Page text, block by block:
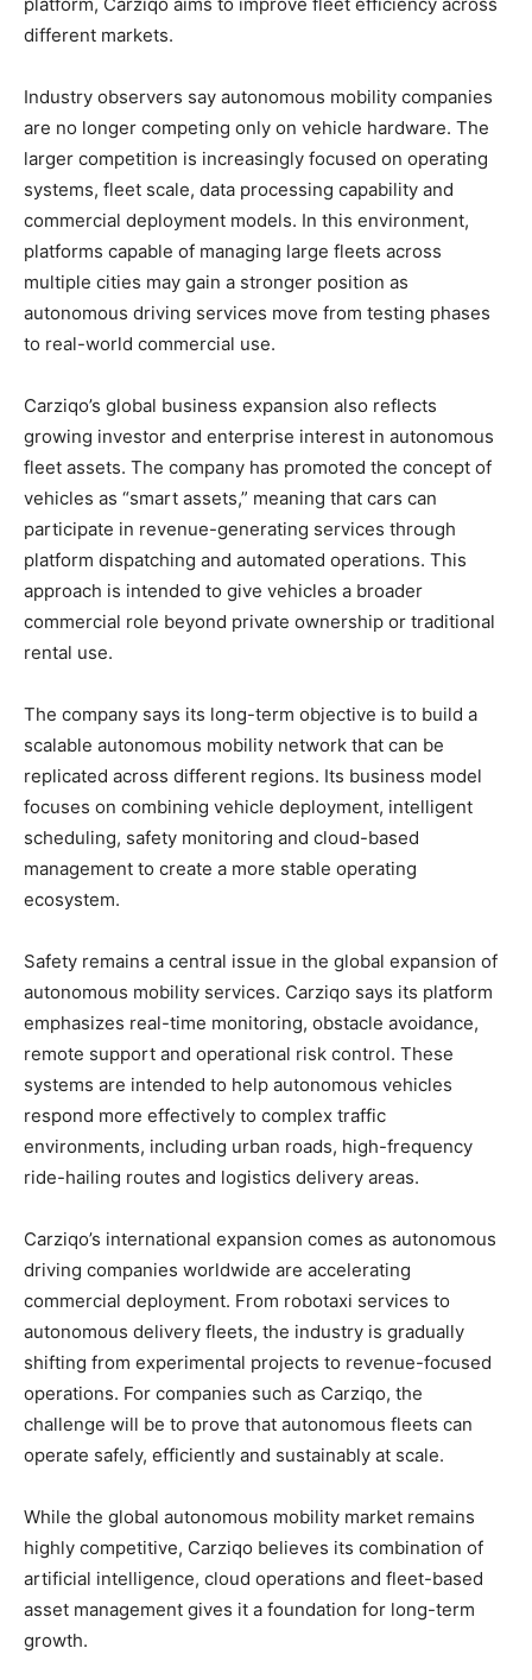
different markets.
Industry observers say autonomous mobility companies
are no longer competing only on vehicle hardware. The
larger competition is increasingly focused on operating
systems, fleet scale, data processing capability and
commercial deployment models. In this environment,
platforms capable of managing large fleets across
multiple cities may gain a stronger position as
autonomous driving services move from testing phases
to real-world commercial use.
Carziqo’s global business expansion also reflects
growing investor and enterprise interest in autonomous
fleet assets. The company has promoted the concept of
vehicles as “smart assets,” meaning that cars can
participate in revenue-generating services through
platform dispatching and automated operations. This
approach is intended to give vehicles a broader
commercial role beyond private ownership or traditional
rental use.
The company says its long-term objective is to build a
scalable autonomous mobility network that can be
replicated across different regions. Its business model
focuses on combining vehicle deployment, intelligent
scheduling, safety monitoring and cloud-based
management to create a more stable operating
ecosystem.
Safety remains a central issue in the global expansion of
autonomous mobility services. Carziqo says its platform
emphasizes real-time monitoring, obstacle avoidance,
remote support and operational risk control. These
systems are intended to help autonomous vehicles
respond more effectively to complex traffic
environments, including urban roads, high-frequency
ride-hailing routes and logistics delivery areas.
Carziqo’s international expansion comes as autonomous
driving companies worldwide are accelerating
commercial deployment. From robotaxi services to
autonomous delivery fleets, the industry is gradually
shifting from experimental projects to revenue-focused
operations. For companies such as Carziqo, the
challenge will be to prove that autonomous fleets can
operate safely, efficiently and sustainably at scale.
While the global autonomous mobility market remains
highly competitive, Carziqo believes its combination of
artificial intelligence, cloud operations and fleet-based
asset management gives it a foundation for long-term
growth.